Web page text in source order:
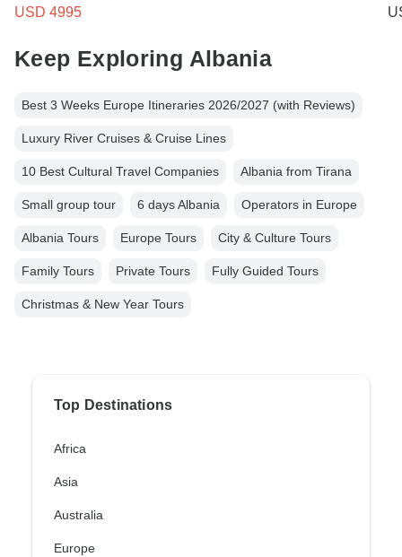
USD 4995
Keep Exploring Albania
Best 3 Weeks Europe Itineraries 2026/2027 (with Reviews)
Luxury River Cruises & Cruise Lines
10 Best Cultural Travel Companies Albania from Tirana
Small group tour 6 days Albania Operators in Europe
Albania Tours Europe Tours City & Culture Tours
Family Tours Private Tours Fully Guided Tours
Christmas & New Year Tours
Top Destinations
Africa
Asia
Australia
Europe